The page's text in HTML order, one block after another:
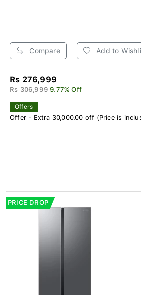
Compare Add to
Rs 276,999
Rs 306,999 9.77% Off
Offers
Offer - Extra 30,000.00 off (Price is
PRICE DROP